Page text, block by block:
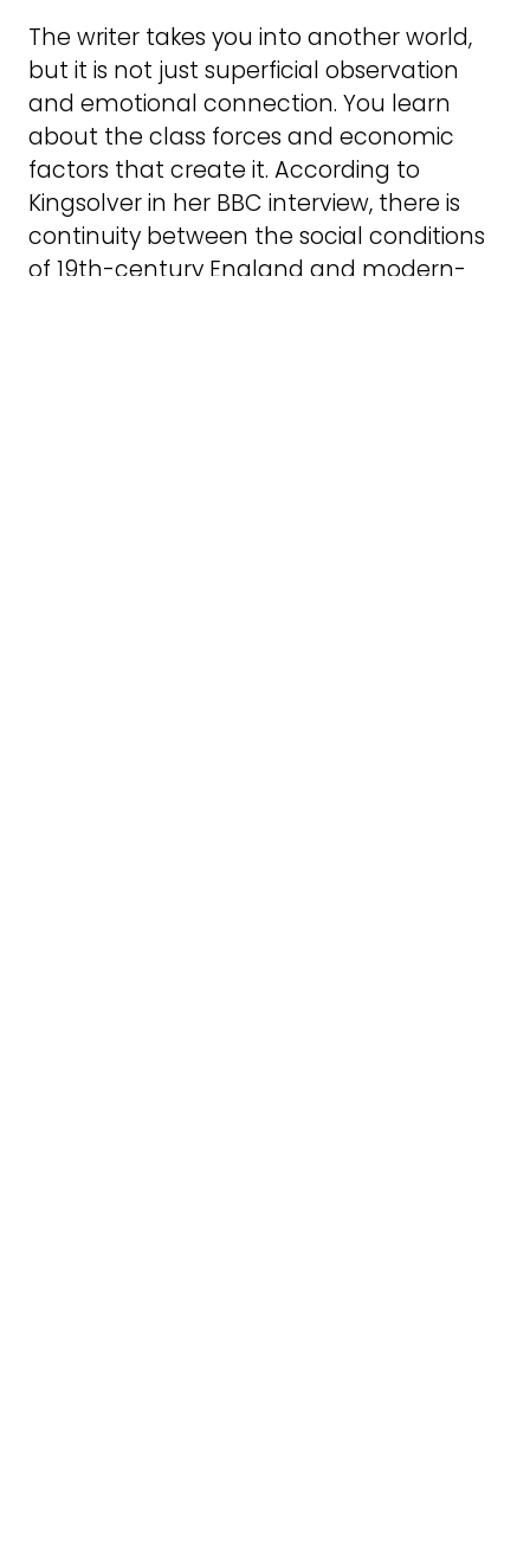
The writer takes you into another world,
but it is not just superficial observation
and emotional connection. You learn
about the class forces and economic
factors that create it. According to
Kingsolver in her BBC interview, there is
continuity between the social conditions
of 19th-century England and modern-